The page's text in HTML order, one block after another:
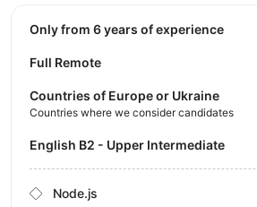
Only from 6 years of experience
Full Remote
Countries of Europe or Ukraine
Countries where we consider candidates
English B2 - Upper Intermediate
Node.js